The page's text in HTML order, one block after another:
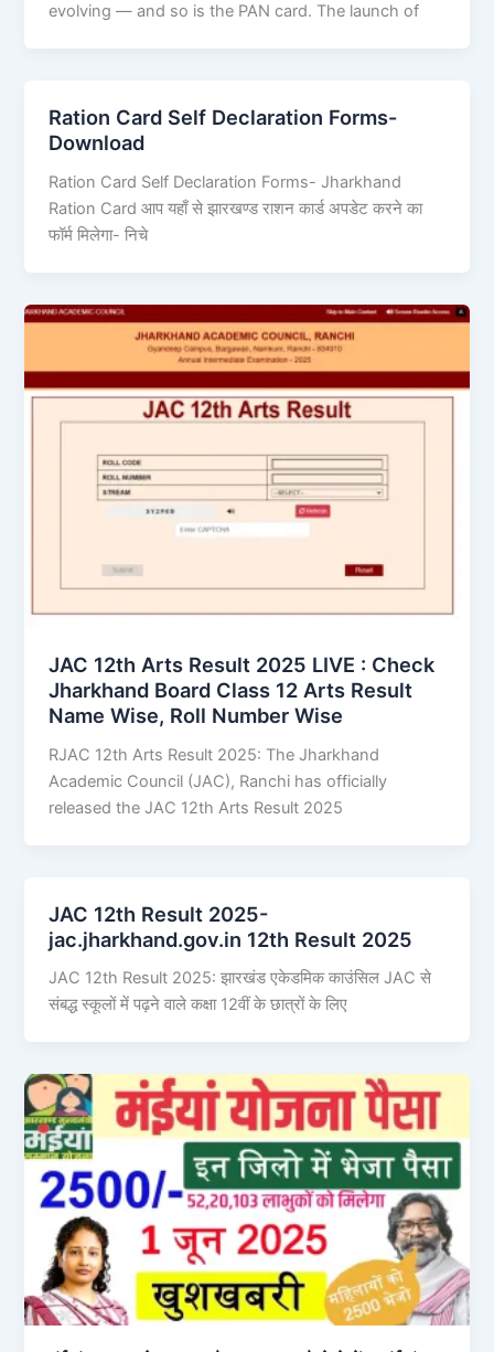
evolving — and so is the PAN card. The launch of
Ration Card Self Declaration Forms-
Download
Ration Card Self Declaration Forms- Jharkhand
Ration Card आप यहाँ से झारखण्ड राशन कार्ड अपडेट करने का
फॉर्म मिलेगा- निचे
JAC 12th Arts Result 2025 LIVE : Check
Jharkhand Board Class 12 Arts Result
Name Wise, Roll Number Wise
RJAC 12th Arts Result 2025: The Jharkhand
Academic Council (JAC), Ranchi has officially
released the JAC 12th Arts Result 2025
JAC 12th Result 2025-
jac.jharkhand.gov.in 12th Result 2025
JAC 12th Result 2025: झारखंड एकेडमिक काउंसिल JAC से
संबद्ध स्कूलों में पढ़ने वाले कक्षा 12वीं के छात्रों के लिए